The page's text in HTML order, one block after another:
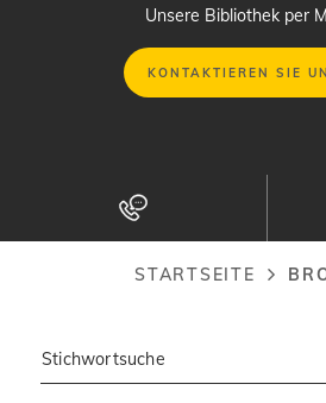
Unsere Bibliothek per
KONTAKTIEREN SIE
STARTSEITE